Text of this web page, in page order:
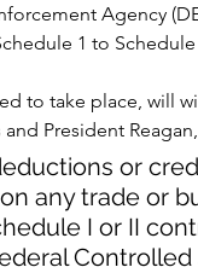
Agency
1 to Schedule
to take place, will
President
or
any trade or
I or II
Controlled